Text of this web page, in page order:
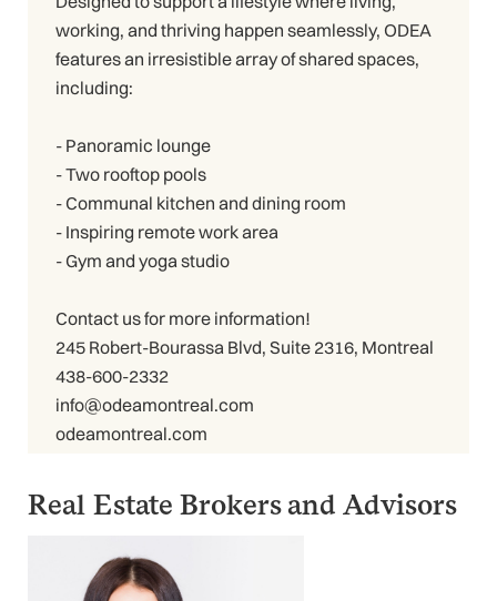
working, and thriving happen seamlessly, ODEA
features an irresistible array of shared spaces,
including:
- Panoramic lounge
- Two rooftop pools
- Communal kitchen and dining room
- Inspiring remote work area
- Gym and yoga studio
Contact us for more information!
245 Robert-Bourassa Blvd, Suite 2316, Montreal
438-600-2332
info@odeamontreal.com
odeamontreal.com
Real Estate Brokers and Advisors